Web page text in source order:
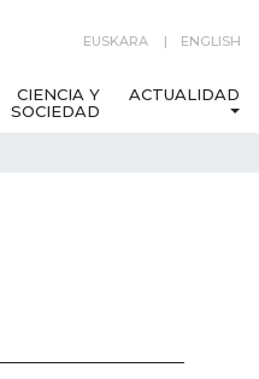
EUSKARA ENGLISH
CIENCIA Y
SOCIEDAD
ACTUALIDAD